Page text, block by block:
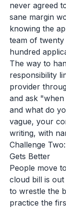
never agreed
sane margin
knowing the
team of
hundred
The way to
responsibility
provider
and ask
and what do
vague, your
writing, with
Challenge
Gets Better
People move
cloud bill is
to wrestle the
practice the